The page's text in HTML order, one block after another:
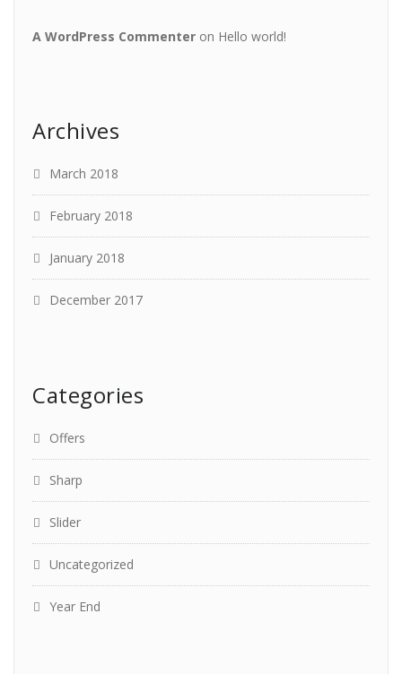
A WordPress Commenter on Hello world!
Archives
March 2018
February 2018
January 2018
December 2017
Categories
Offers
Sharp
Slider
Uncategorized
Year End